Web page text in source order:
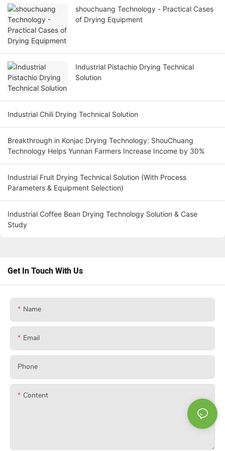
shouchuang Technology - Practical Cases
of Drying Equipment
Industrial Pistachio Drying Technical
Solution
Industrial Chili Drying Technical Solution
Breakthrough in Konjac Drying Technology: ShouChuang
Technology Helps Yunnan Farmers Increase Income by 30%
Industrial Fruit Drying Technical Solution (With Process
Parameters & Equipment Selection)
Industrial Coffee Bean Drying Technology Solution & Case
Study
Get In Touch With Us
Name
Email
Phone
Content